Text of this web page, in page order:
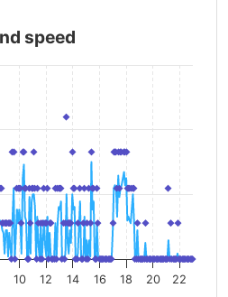
speed
10 12 14 16 18 20 22